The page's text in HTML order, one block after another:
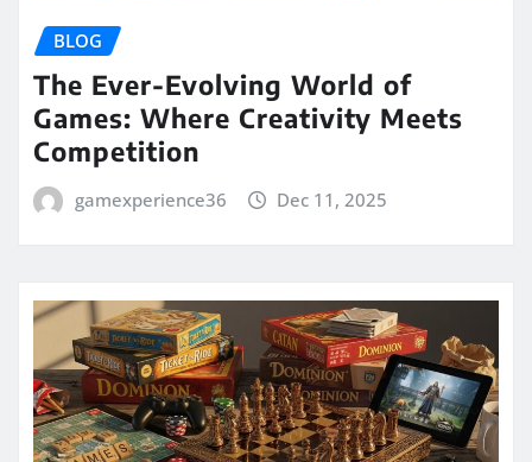
BLOG
The Ever-Evolving World of
Games: Where Creativity Meets
Competition
gamexperience36 Dec 11, 2025